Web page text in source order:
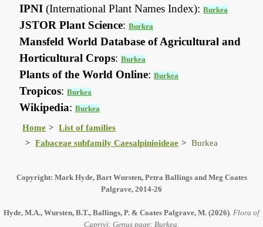
IPNI (International Plant Names Index):Burkea
JSTOR Plant Science:Burkea
Mansfeld World Database of Agricultural and
Horticultural Crops:Burkea
Plants of the World Online:Burkea
Tropicos:Burkea
Wikipedia:Burkea
Home
List of families
Fabaceae subfamily Caesalpinioideae
Burkea
Copyright: Mark Hyde, Bart Wursten, Petra Ballings and Meg Coates
Palgrave, 2014-26
Hyde, M.A., Wursten, B.T., Ballings, P. & Coates Palgrave, M. (2026). Flora of
Caprivi: Genus page: Burkea.